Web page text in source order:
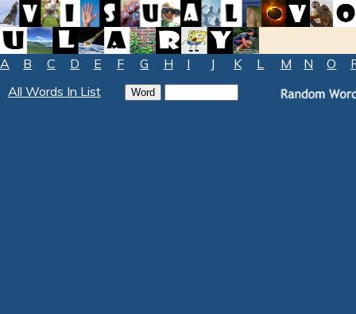
A B C D E F G H I J K L M N O
All Words In List